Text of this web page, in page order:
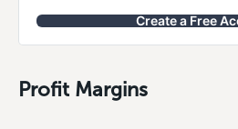
Create a Free
Profit Margins